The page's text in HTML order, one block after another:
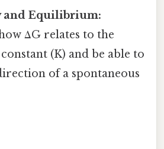
and Equilibrium:
ΔG relates to the
(K) and be able to
of a spontaneous